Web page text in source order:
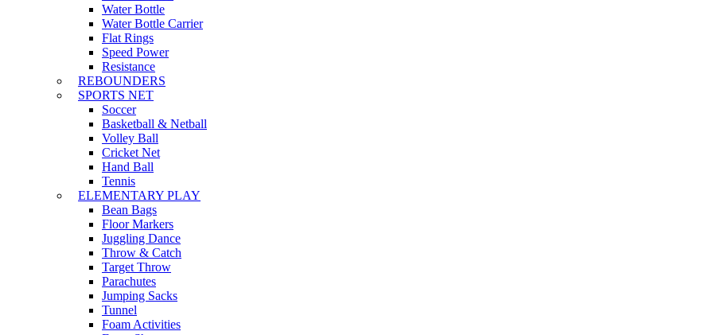
Water Bottle
Water Bottle Carrier
Flat Rings
Speed Power
Resistance
REBOUNDERS
SPORTS NET
Soccer
Basketball & Netball
Volley Ball
Cricket Net
Hand Ball
Tennis
ELEMENTARY PLAY
Bean Bags
Floor Markers
Juggling Dance
Throw & Catch
Target Throw
Parachutes
Jumping Sacks
Tunnel
Foam Activities